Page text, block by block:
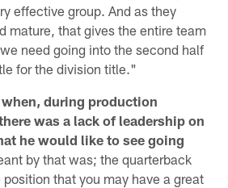
effective group. And as they
mature, that gives the entire team
need going into the second half
for the division title."
during production
was a lack of leadership on
he would like to see going
by that was; the quarterback
that you may have a great